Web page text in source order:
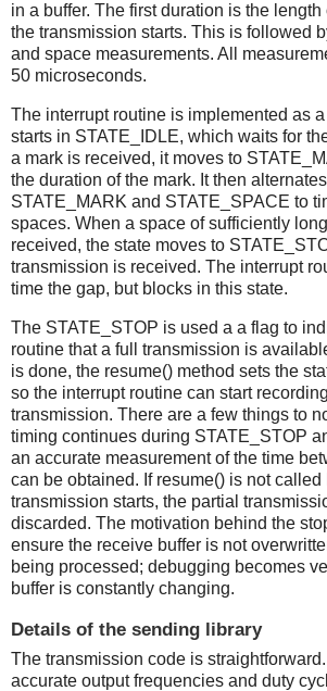
in a buffer. The first duration is the
the transmission starts. This is followed
and space measurements. All
50 microseconds.
The interrupt routine is implemented as
starts in STATE_IDLE, which waits for
a mark is received, it moves to
the duration of the mark. It then
STATE_MARK and STATE_SPACE to
spaces. When a space of sufficiently
received, the state moves to
transmission is received. The interrupt
time the gap, but blocks in this state.
The STATE_STOP is used a a flag to
routine that a full transmission is
is done, the resume() method sets the
so the interrupt routine can start
transmission. There are a few things to
timing continues during STATE_STOP
an accurate measurement of the time
can be obtained. If resume() is not called
transmission starts, the partial
discarded. The motivation behind the
ensure the receive buffer is not
being processed; debugging becomes
buffer is constantly changing.
Details of the sending library
The transmission code is
accurate output frequencies and duty